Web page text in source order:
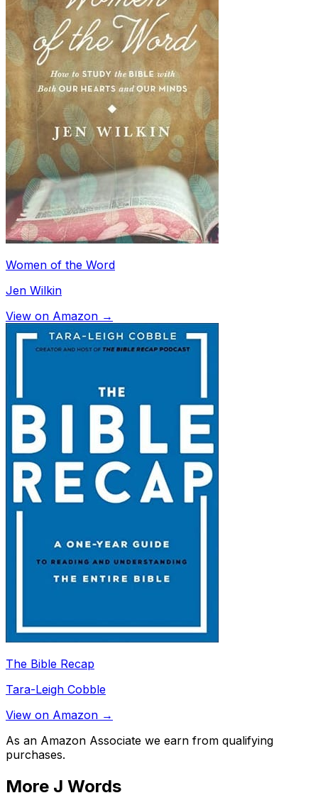
Women of the Word
Jen Wilkin
View on Amazon →
The Bible Recap
Tara-Leigh Cobble
View on Amazon →
As an Amazon Associate we earn from qualifying
purchases.
More J Words